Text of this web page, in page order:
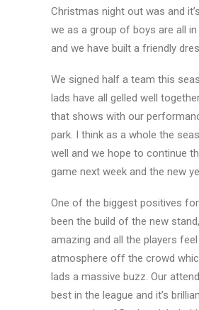
Christmas night out was and
we as a group of boys are all
and we have built a friendly
We signed half a team this
lads have all gelled well
that shows with our
park. I think as a whole the
well and we hope to continue
game next week and the new
One of the biggest positives
been the build of the new
amazing and all the players
atmosphere off the crowd
lads a massive buzz. Our
best in the league and it’s